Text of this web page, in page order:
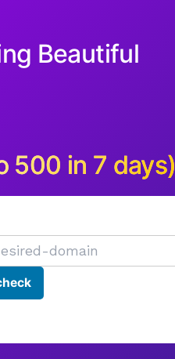
Beautiful
500 in 7 days)